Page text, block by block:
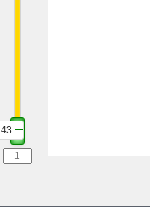
43